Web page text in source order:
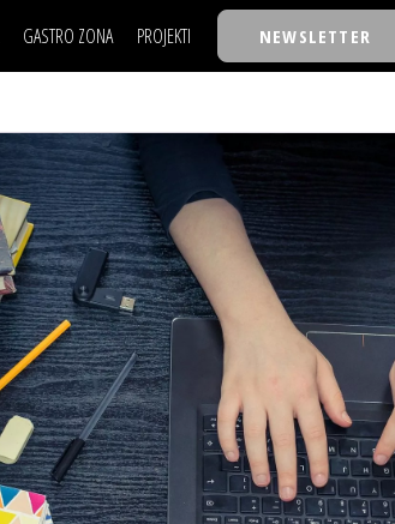
GASTRO ZONA PROJEKTI
TASTY TALKS
30 ISPOD 30
BACK TO OFFICE/SCHOOL
BIZBENDOVI
BIZKOLEGIJUM
BMW BIZNIS LIGA
BIZLIFE WEEK
IZJAVA GODINE
NEWSLETTER
NAJKOLEGA
30 ISPOD 30
BACK TO OFFICE/SCHOOL
BIZBENDOVI
BIZKOLEGIJUM
BMW BIZNIS LIGA
BIZLIFE WEEK
IZJAVA GODINE